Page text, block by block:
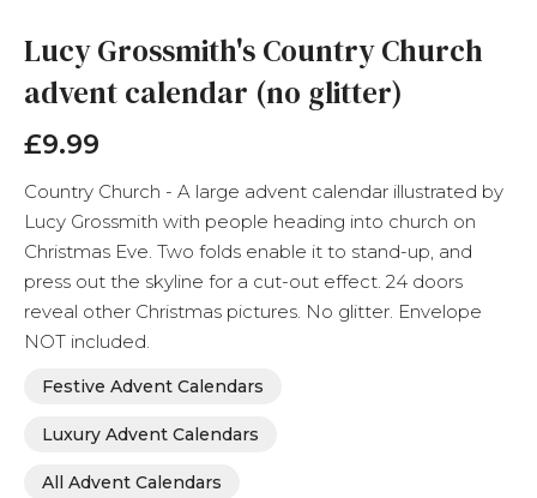
the
beginning
of
images
gallery
Lucy Grossmith's Country Church
advent calendar (no glitter)
£9.99
Country Church - A large advent calendar illustrated by
Lucy Grossmith with people heading into church on
Christmas Eve. Two folds enable it to stand-up, and
press out the skyline for a cut-out effect. 24 doors
reveal other Christmas pictures. No glitter. Envelope
NOT included.
Festive Advent Calendars
Luxury Advent Calendars
All Advent Calendars